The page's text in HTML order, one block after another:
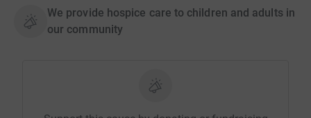
We provide hospice care to children and adults in
our community